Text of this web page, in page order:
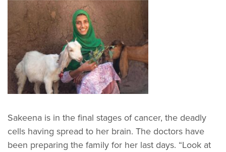
Sakeena is in the final stages of cancer, the deadly
cells having spread to her brain. The doctors have
been preparing the family for her last days. “Look at